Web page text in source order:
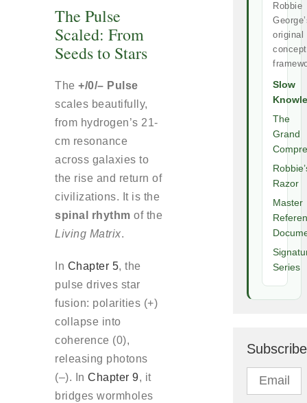
The Pulse
Scaled: From
Seeds to Stars
The +/0/– Pulse
scales beautifully,
from hydrogen’s 21-
cm resonance
across galaxies to
the rise and return of
civilizations. It is the
spinal rhythm of the
Living Matrix.
In Chapter 5, the
pulse drives star
fusion: polarities (+)
collapse into
coherence (0),
releasing photons
(–). In Chapter 9, it
bridges wormholes
Robbie
original
Slow
The
Grand
Razor
Master
Series
Subscribe